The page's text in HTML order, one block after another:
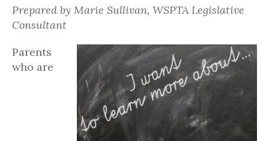
Prepared by Marie Sullivan, WSPTA Legislative
Consultant
Parents
who are